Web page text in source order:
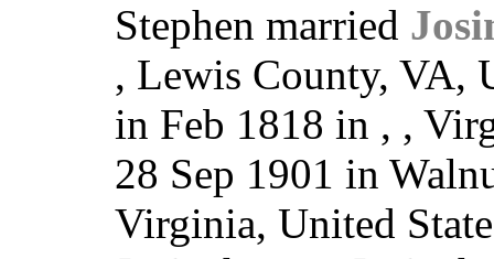
Stephen married
, Lewis County, VA,
in Feb 1818 in , ,
28 Sep 1901 in
Virginia, United